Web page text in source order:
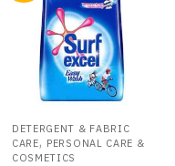
DETERGENT & FABRIC
CARE, PERSONAL CARE &
COSMETICS